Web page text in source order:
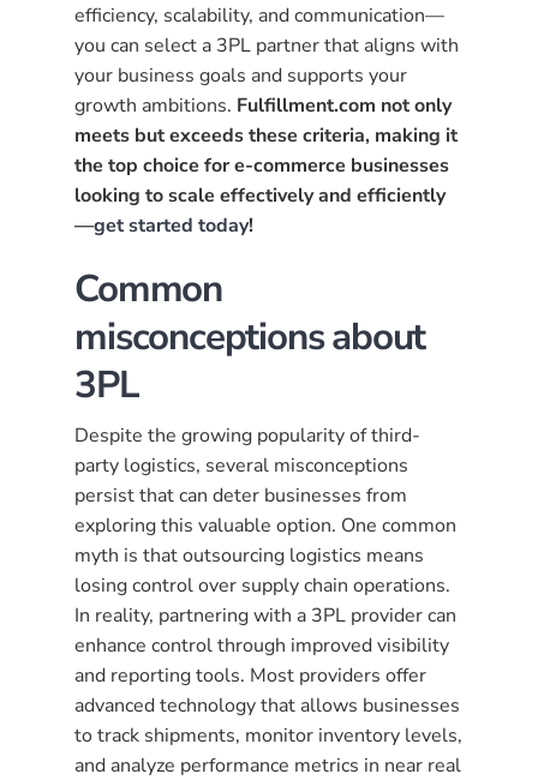
efficiency, scalability, and communication—
you can select a 3PL partner that aligns with
your business goals and supports your
growth ambitions. Fulfillment.com not only
meets but exceeds these criteria, making it
the top choice for e-commerce businesses
looking to scale effectively and efficiently
—get started today!
Common
misconceptions about
3PL
Despite the growing popularity of third-
party logistics, several misconceptions
persist that can deter businesses from
exploring this valuable option. One common
myth is that outsourcing logistics means
losing control over supply chain operations.
In reality, partnering with a 3PL provider can
enhance control through improved visibility
and reporting tools. Most providers offer
advanced technology that allows businesses
to track shipments, monitor inventory levels,
and analyze performance metrics in near real